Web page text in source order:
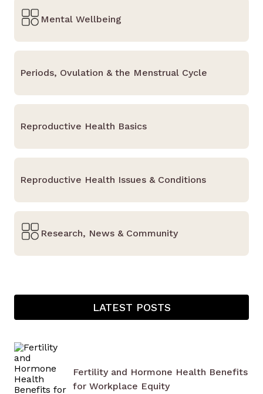
Mental Wellbeing
Periods, Ovulation & the Menstrual Cycle
Reproductive Health Basics
Reproductive Health Issues & Conditions
Research, News & Community
LATEST POSTS
Fertility and Hormone Health Benefits
for Workplace Equity